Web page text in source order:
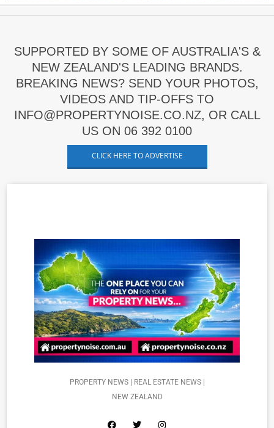
SUPPORTED BY SOME OF AUSTRALIA'S &
NEW ZEALAND'S LEADING BRANDS.
BREAKING NEWS? SEND YOUR PHOTOS,
VIDEOS AND TIP-OFFS TO
INFO@PROPERTYNOISE.CO.NZ, OR CALL
US ON 06 392 0100
CLICK HERE TO ADVERTISE
PROPERTY NEWS | REAL ESTATE NEWS |
NEW ZEALAND